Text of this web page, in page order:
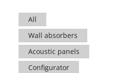
All
Wall absorbers
Acoustic panels
Configurator